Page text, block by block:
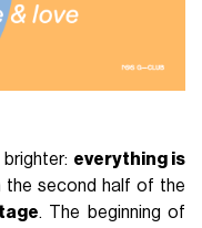
everything is
the second half of the
. The beginning of